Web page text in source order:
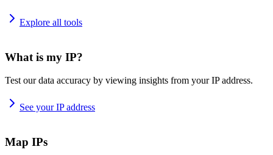
Explore all tools
What is my IP?
Test our data accuracy by viewing insights from your IP address.
See your IP address
Map IPs